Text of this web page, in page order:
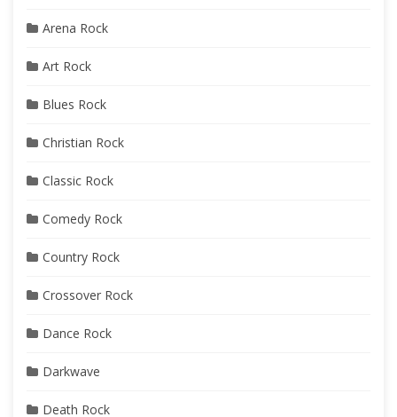
Arena Rock
Art Rock
Blues Rock
Christian Rock
Classic Rock
Comedy Rock
Country Rock
Crossover Rock
Dance Rock
Darkwave
Death Rock